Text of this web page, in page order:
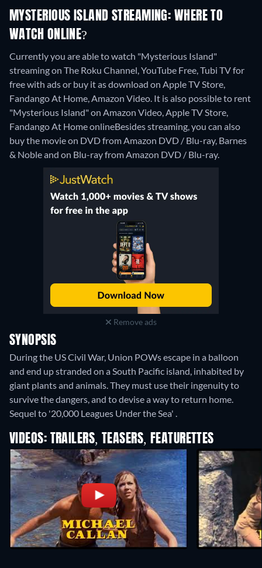
MYSTERIOUS ISLAND STREAMING: WHERE TO
WATCH ONLINE?
Currently you are able to watch "Mysterious Island"
streaming on The Roku Channel, YouTube Free, Tubi TV for
free with ads or buy it as download on Apple TV Store,
Fandango At Home, Amazon Video. It is also possible to rent
"Mysterious Island" on Amazon Video, Apple TV Store,
Fandango At Home onlineBesides streaming, you can also
buy the movie on DVD from Amazon DVD / Blu-ray, Barnes
& Noble and on Blu-ray from Amazon DVD / Blu-ray.
Remove ads
SYNOPSIS
During the US Civil War, Union POWs escape in a balloon
and end up stranded on a South Pacific island, inhabited by
giant plants and animals. They must use their ingenuity to
survive the dangers, and to devise a way to return home.
Sequel to '20,000 Leagues Under the Sea' .
VIDEOS: TRAILERS, TEASERS, FEATURETTES